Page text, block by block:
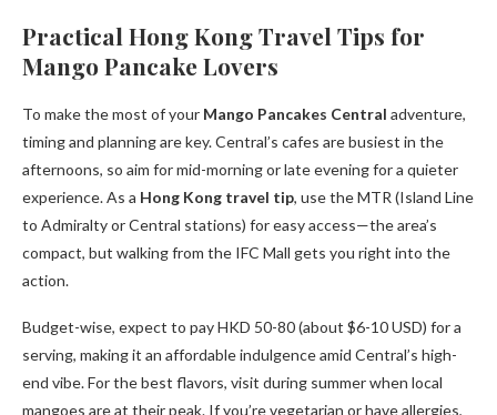
Practical Hong Kong Travel Tips for
Mango Pancake Lovers
To make the most of your Mango Pancakes Central adventure,
timing and planning are key. Central’s cafes are busiest in the
afternoons, so aim for mid-morning or late evening for a quieter
experience. As a Hong Kong travel tip, use the MTR (Island Line
to Admiralty or Central stations) for easy access—the area’s
compact, but walking from the IFC Mall gets you right into the
action.
Budget-wise, expect to pay HKD 50-80 (about $6-10 USD) for a
serving, making it an affordable indulgence amid Central’s high-
end vibe. For the best flavors, visit during summer when local
mangoes are at their peak. If you’re vegetarian or have allergies,